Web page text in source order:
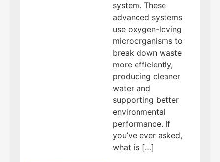
system. These
advanced systems
use oxygen-loving
microorganisms to
break down waste
more efficiently,
producing cleaner
water and
supporting better
environmental
performance. If
you’ve ever asked,
what is […]